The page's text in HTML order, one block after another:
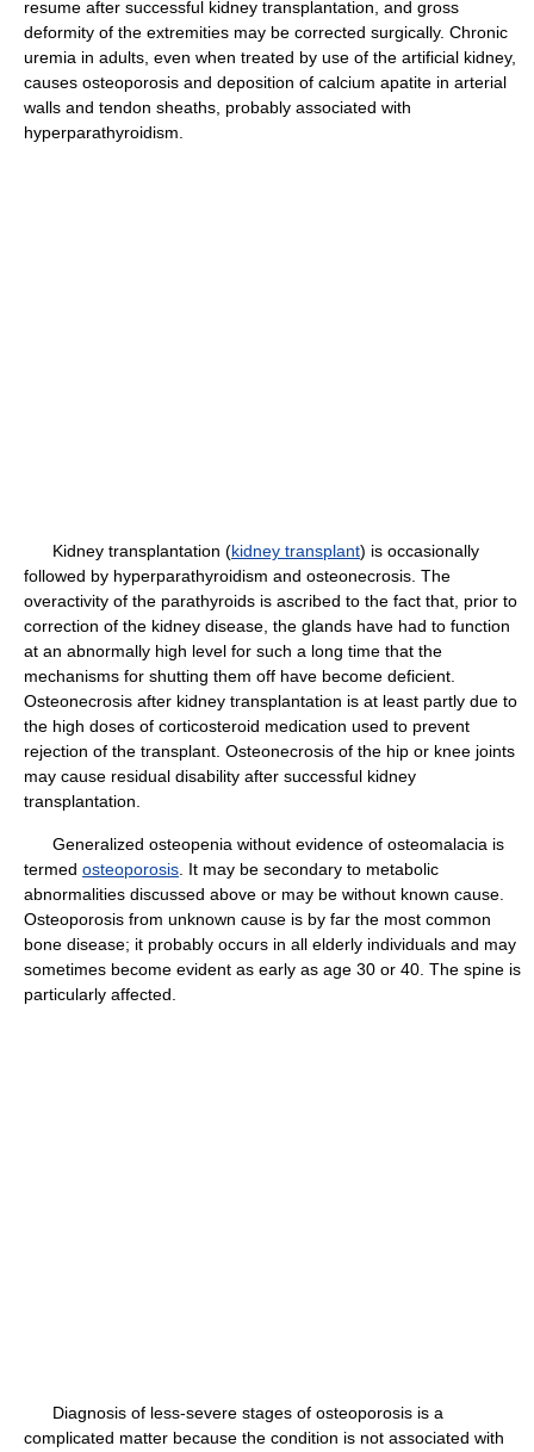
resume after successful kidney transplantation, and gross
deformity of the extremities may be corrected surgically. Chronic
uremia in adults, even when treated by use of the artificial kidney,
causes osteoporosis and deposition of calcium apatite in arterial
walls and tendon sheaths, probably associated with
hyperparathyroidism.
Kidney transplantation (kidney transplant) is occasionally
followed by hyperparathyroidism and osteonecrosis. The
overactivity of the parathyroids is ascribed to the fact that, prior to
correction of the kidney disease, the glands have had to function
at an abnormally high level for such a long time that the
mechanisms for shutting them off have become deficient.
Osteonecrosis after kidney transplantation is at least partly due to
the high doses of corticosteroid medication used to prevent
rejection of the transplant. Osteonecrosis of the hip or knee joints
may cause residual disability after successful kidney
transplantation.
Generalized osteopenia without evidence of osteomalacia is
termed osteoporosis . It may be secondary to metabolic
abnormalities discussed above or may be without known cause.
Osteoporosis from unknown cause is by far the most common
bone disease; it probably occurs in all elderly individuals and may
sometimes become evident as early as age 30 or 40. The spine is
particularly affected.
Diagnosis of less-severe stages of osteoporosis is a
complicated matter because the condition is not associated with